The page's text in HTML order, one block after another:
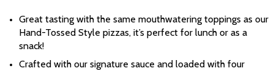
Great tasting with the same mouthwatering toppings as our
Hand-Tossed Style pizzas, it’s perfect for lunch or as a
snack!
Crafted with our signature sauce and loaded with four